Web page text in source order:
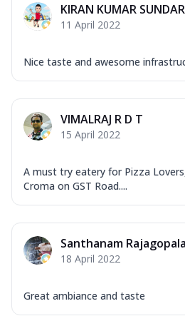
KIRAN KUMAR
11 April 2022
Nice taste and awesome
VIMALRAJ R D T
15 April 2022
A must try eatery for Pizza
Croma on GST Road....
Santhanam
18 April 2022
Great ambiance and taste